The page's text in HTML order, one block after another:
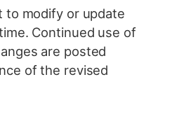
to modify or update
Continued use of
are posted
of the revised